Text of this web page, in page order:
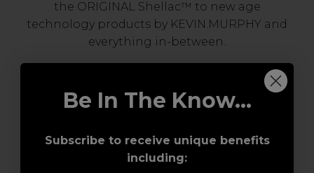
the ORIGINAL Shellac™ to new age
technology products by KEVIN.MURPHY and
everything in-between.
Be In The Know...
Subscribe to receive unique benefits
including: